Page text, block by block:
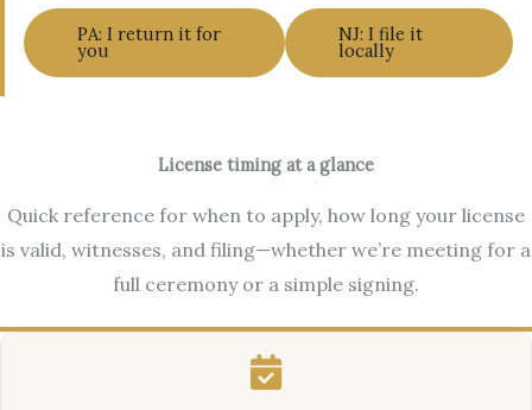
PA: I return it for
you
NJ: I file it
locally
License timing at a glance
Quick reference for when to apply, how long your license
is valid, witnesses, and filing—whether we’re meeting for a
full ceremony or a simple signing.